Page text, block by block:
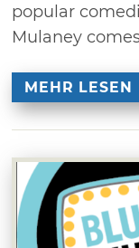
popular
Mulaney
MEHR LESEN